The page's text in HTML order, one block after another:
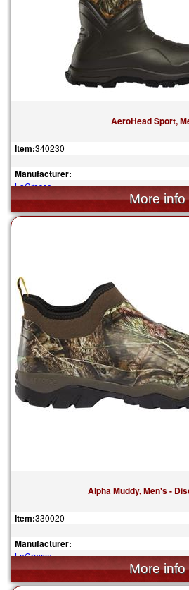
AeroHead Sport,
Item:340230
Manufacturer:
LaCrosse
$259.95
Alpha Muddy, Men's -
Item:330020
Manufacturer:
LaCrosse
$144.95